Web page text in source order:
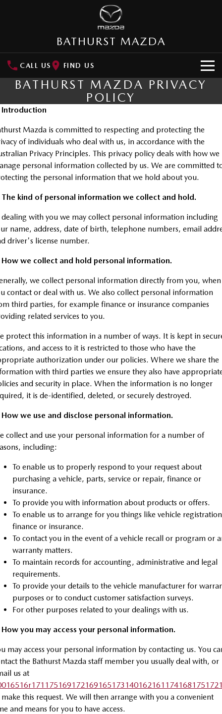
BATHURST MAZDA
CALL US FIND US
HOME
NEW VEHICLES
SUVs
MAZDA CX-3
Small SUV | 5 seats
MAZDA CX-30
Small SUV | 5 seats
MAZDA CX-5
Medium SUV | 5 seats
MAZDA CX-6E
Medium SUV | 5 Seats
RUNOUT CX-5
Medium SUV | 5 seats
MAZDA CX-60
Medium SUV | 5 seats
Large SUV | 5 seats Large SUV | 6-7 seats
MAZDA CX-90
Large SUV | 6-7 seats
Utes
NEW MAZDA BT-50
Single | Freestyle | Dual
Cab
Hatch & Sedans
MAZDA2 MAZDA3
Hatch | Sedan
Hatch
MAZDA MX-5
Electric & Hybrids
MAZDA 6E
Hatch Medium SUV | 5 Seats
MAZDA CX-60
Medium SUV | 5 seats
MAZDA CX-70
MAZDA CX-80
Large SUV | 6-7 seats
MAZDA CX-90
Large SUV | 6-7 seats
OUR STOCK
New Cars
Demo Cars
Used Cars
SPECIAL OFFERS
Special Offers
Local Offers
Stock Specials
SERVICE
Book a Service Online
Roadside Assistance
Mazda Support
Parts
FLEET
Mazda BT-50 Complete Fleet Program
Finance
Finance Calculator
Mazda Finance
Mazda Insurance
Mazda Assured
COMPANY
Contact Us
About Us
Careers
BATHURST MAZDA PRIVACY
POLICY
Introduction
Mazda is committed to respecting and protecting the
of individuals who deal with us, in accordance with the
Privacy Principles. This privacy policy deals with how we
personal information collected by us. We are committed
the personal information that we hold about you.
The kind of personal information we collect and hold.
with you we may collect personal information including
name, address, date of birth, telephone numbers, email
driver's license number.
How we collect and hold personal information.
we collect personal information directly from you, when
contact or deal with us. We also collect personal information
third parties, for example finance or insurance companies
related services to you.
protect this information in a number of ways. It is kept in
and access to it is restricted to those who have the
authorization under our policies. Where we share the
with third parties we ensure they also have
and security in place. When the information is no longer
it is de-identified, deleted, or securely destroyed.
How we use and disclose personal information.
collect and use your personal information for a number of
including:
To enable us to properly respond to your request about
purchasing a vehicle, parts, service or repair, finance or
insurance.
To provide you with information about products or offers.
To enable us to arrange for you things like vehicle
finance or insurance.
To contact you in the event of a vehicle recall or program or
warranty matters.
To maintain records for accounting, administrative and legal
requirements.
To provide your details to the vehicle manufacturer for
purposes or to conduct customer satisfaction surveys.
For other purposes related to your dealings with us.
How you may access your personal information.
may access your personal information by contacting us. You
the Bathurst Mazda staff member you usually deal with, or
us at
this request. We will then arrange with you a convenient
and means for you to have access.